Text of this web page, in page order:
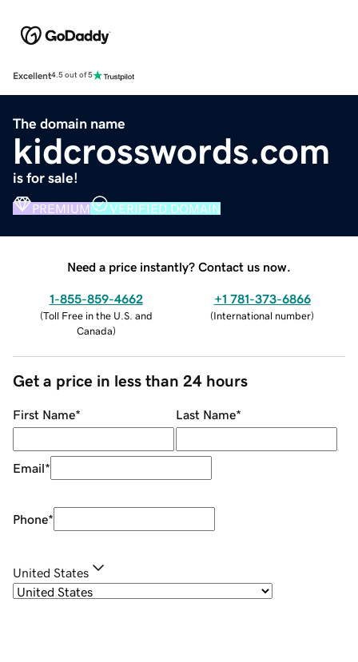
Excellent4.5 out of 5
The domain name
kidcrosswords.com
is for sale!
PREMIUM VERIFIED DOMAIN
Need a price instantly? Contact us now.
1-855-859-4662
(Toll Free in the U.S. and
Canada)
+1 781-373-6866
(International number)
Get a price in less than 24 hours
First Name* Last Name*
Email*
Phone*
United States